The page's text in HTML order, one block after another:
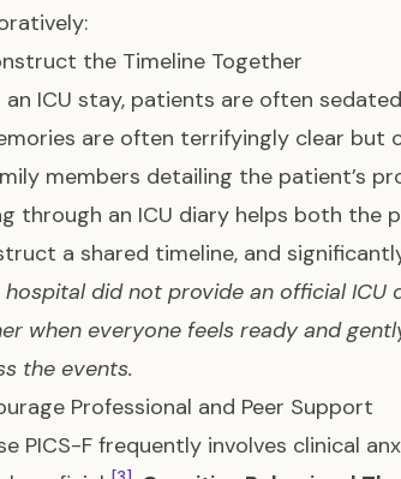
the Timeline Together
an ICU stay, patients are often
are often terrifyingly clear but
members detailing the patient’s
through an ICU diary helps both
a shared timeline, and
did not provide an official
when everyone feels ready and
the events.
Professional and Peer Support
PICS-F frequently involves clinical